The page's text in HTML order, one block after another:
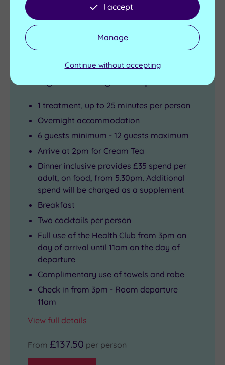
Buy now
View Gift Voucher
Packages
1 treatment, up to 25 minutes per person
Overnight accommodation
6 guests minimum - 12 guests maximum
Arrive at 2pm for Cream Tea
Dinner inclusive provides £35 spend per
adult, on food, from 5.30pm. Additional
spend will be charged as a supplement
Breakfast
Two cocktails per person
Full use of the Health Club from 3pm on
day of arrival until 11am on the day of
departure
Complimentary use of towels and robe
Check in from 3pm - Room departure
11am
View full details
From £137.50 per person
I accept
Manage
Continue without accepting